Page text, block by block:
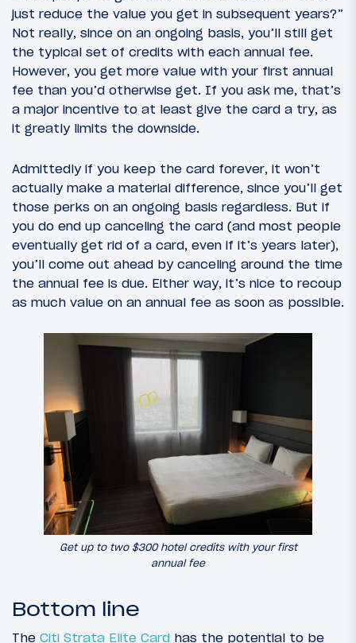
just reduce the value you get in subsequent years?”
Not really, since on an ongoing basis, you’ll still get
the typical set of credits with each annual fee.
However, you get more value with your first annual
fee than you’d otherwise get. If you ask me, that’s
a major incentive to at least give the card a try, as
it greatly limits the downside.
Admittedly if you keep the card forever, it won’t
actually make a material difference, since you’ll get
those perks on an ongoing basis regardless. But if
you do end up canceling the card (and most people
eventually get rid of a card, even if it’s years later),
you’ll come out ahead by canceling around the time
the annual fee is due. Either way, it’s nice to recoup
as much value on an annual fee as soon as possible.
Get up to two $300 hotel credits with your first
annual fee
Bottom line
The Citi Strata Elite Card has the potential to be